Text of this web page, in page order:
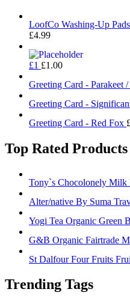
LoofCo Washing-Up
£4.99
£1 £1.00
Greeting Card - Parakeet
Greeting Card -
Greeting Card - Red Fox
Top Rated Products
Tony`s Chocolonely Milk
Alter/native By Suma
Yogi Tea Organic Green
G&B Organic Fairtrade
St Dalfour Four Fruits
Trending Tags